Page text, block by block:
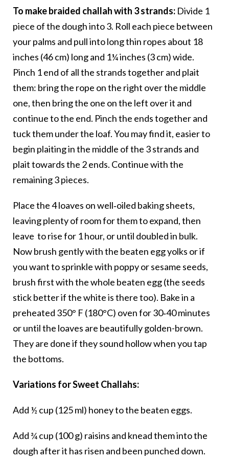
To make braided challah with 3 strands: Divide 1
piece of the dough into 3. Roll each piece between
your palms and pull into long thin ropes about 18
inches (46 cm) long and 1¼ inches (3 cm) wide.
Pinch 1 end of all the strands together and plait
them: bring the rope on the right over the middle
one, then bring the one on the left over it and
continue to the end. Pinch the ends together and
tuck them under the loaf. You may find it, easier to
begin plaiting in the middle of the 3 strands and
plait towards the 2 ends. Continue with the
remaining 3 pieces.
Place the 4 loaves on well‑oiled baking sheets,
leaving plenty of room for them to expand, then
leave to rise for 1 hour, or until doubled in bulk.
Now brush gently with the beaten egg yolks or if
you want to sprinkle with poppy or sesame seeds,
brush first with the whole beaten egg (the seeds
stick better if the white is there too). Bake in a
preheated 350° F (180°C) oven for 30‑40 minutes
or until the loaves are beautifully golden-brown.
They are done if they sound hollow when you tap
the bottoms.
Variations for Sweet Challahs:
Add ½ cup (125 ml) honey to the beaten eggs.
Add ¾ cup (100 g) raisins and knead them into the
dough after it has risen and been punched down.